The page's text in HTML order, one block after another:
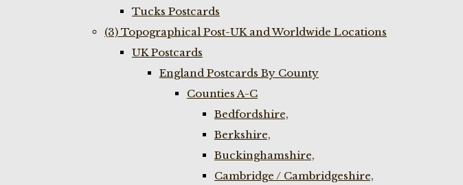
Tucks Postcards
(3) Topographical Post-UK and Worldwide Locations
UK Postcards
England Postcards By County
Counties A-C
Bedfordshire,
Berkshire,
Buckinghamshire,
Cambridge / Cambridgeshire,